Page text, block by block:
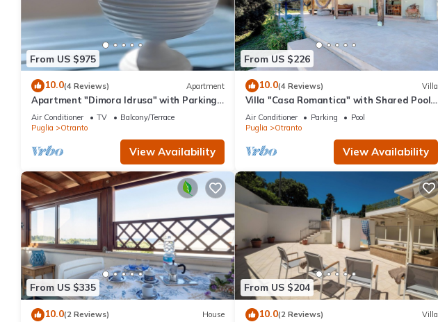
From US $975
10.0(4 Reviews) Apartment
Apartment "Dimora Idrusa" with Parking,
Private Terrace, WiFi and Air Conditioning
Air Conditioner TV
Balcony/Terrace
Puglia
Otranto
View Availability
From US $226
10.0(4 Reviews) Villa
Villa "Casa Romantica" with Shared Pool,
2 Private Terraces & Wi-Fi
Air Conditioner Parking
Pool
Puglia
Otranto
View Availability
From US $335
10.0(2 Reviews) House
From US $204
10.0(2 Reviews) Villa